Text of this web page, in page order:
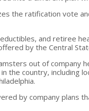
the ratification vote
and retiree
by the Central
out of company
the country, including
by company plans